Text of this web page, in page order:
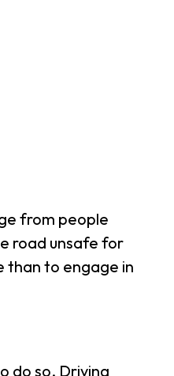
from people
road unsafe for
than to engage in
do so. Driving